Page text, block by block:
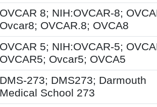
OVCAR 8; NIH:OVCAR-8;
Ovcar8; OVCAR.8; OVCA8
OVCAR 5; NIH:OVCAR-5;
OVCAR5; Ovcar5; OVCA5
DMS-273; DMS273; Darmouth
Medical School 273